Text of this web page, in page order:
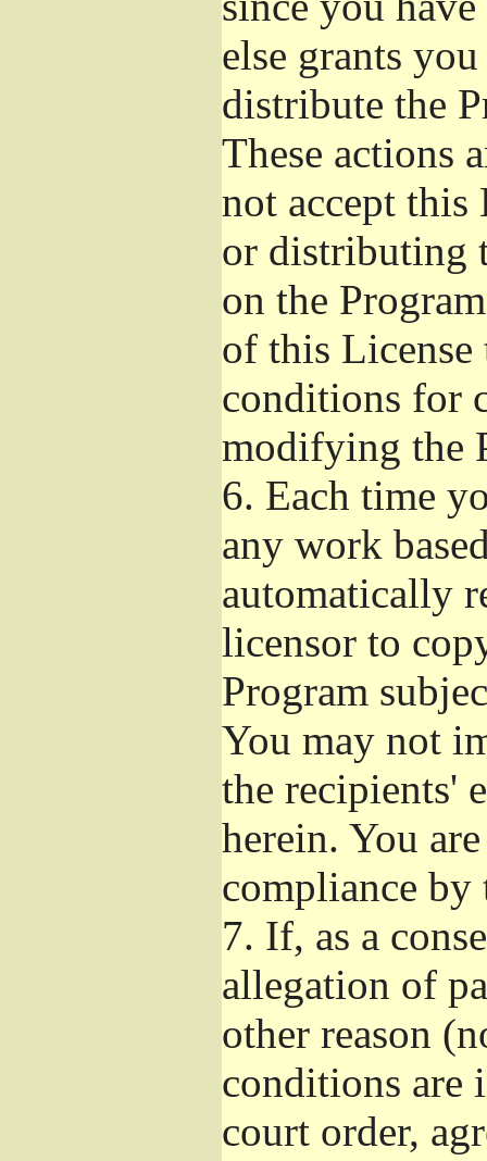
else grants
distribute the
These actions
not accept
or distributing
on the
of this License
conditions for
modifying the
6. Each time
any work
automatically
licensor to
Program
You may not
the recipients'
herein. You
compliance by
7. If, as a
allegation of
other reason
conditions are
court order,